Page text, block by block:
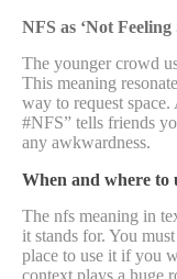
NFS as ‘Not Feeling
The younger crowd
This meaning
way to request
#NFS” tells friends
any awkwardness.
When and where to
The nfs meaning in
it stands for. You
place to use it if you
context plays a huge